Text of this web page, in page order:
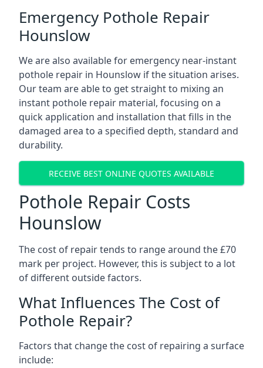
Emergency Pothole Repair
Hounslow
We are also available for emergency near-instant
pothole repair in Hounslow if the situation arises.
Our team are able to get straight to mixing an
instant pothole repair material, focusing on a
quick application and installation that fills in the
damaged area to a specified depth, standard and
durability.
RECEIVE BEST ONLINE QUOTES AVAILABLE
Pothole Repair Costs
Hounslow
The cost of repair tends to range around the £70
mark per project. However, this is subject to a lot
of different outside factors.
What Influences The Cost of
Pothole Repair?
Factors that change the cost of repairing a surface
include: